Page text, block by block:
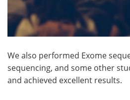
We also performed Exome
sequencing, and some other
and achieved excellent results.